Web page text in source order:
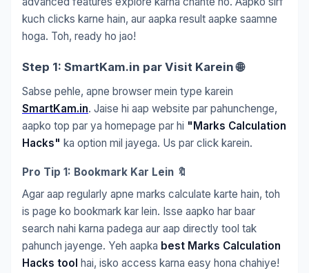
kuch clicks karne hain, aur aapka result aapke saamne
hoga. Toh, ready ho jao!
Step 1: SmartKam.in par Visit Karein 🌐
Sabse pehle, apne browser mein type karein
SmartKam.in. Jaise hi aap website par pahunchenge,
aapko top par ya homepage par hi "Marks Calculation
Hacks" ka option mil jayega. Us par click karein.
Pro Tip 1: Bookmark Kar Lein 🔖
Agar aap regularly apne marks calculate karte hain, toh
is page ko bookmark kar lein. Isse aapko har baar
search nahi karna padega aur aap directly tool tak
pahunch jayenge. Yeh aapka best Marks Calculation
Hacks tool hai, isko access karna easy hona chahiye!